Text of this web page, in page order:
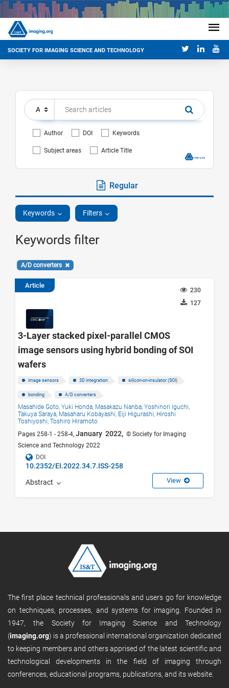
SOCIETY FOR IMAGING SCIENCE AND TECHNOLOGY
Author DOI Keywords
Subject areas Article Title
Regular
Keywords Filters
Keywords filter
A/D converters
Article
230
127
3-Layer stacked pixel-parallel CMOS
image sensors using hybrid bonding of SOI
wafers
image sensors 3D integration silicon-on-insulator (SOI)
bonding A/D converters
Masahide Goto, Yuki Honda, Masakazu Nanba, Yoshinori Iguchi,
Takuya Saraya, Masaharu Kobayashi, Eiji Higurashi, Hiroshi
Toshiyoshi, Toshiro Hiramoto
Pages 258-1 - 258-4, January 2022, © Society for Imaging
Science and Technology 2022
DOI
10.2352/EI.2022.34.7.ISS-258
Abstract View
The first place technical professionals and users go for knowledge
on techniques, processes, and systems for imaging. Founded in
1947, the Society for Imaging Science and Technology
(imaging.org) is a professional international organization dedicated
to keeping members and others apprised of the latest scientific and
technological developments in the field of imaging through
conferences, educational programs, publications, and its website.